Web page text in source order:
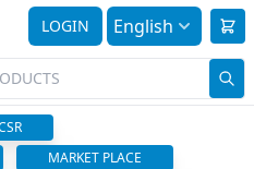
LOGIN English
MARKET PLACE